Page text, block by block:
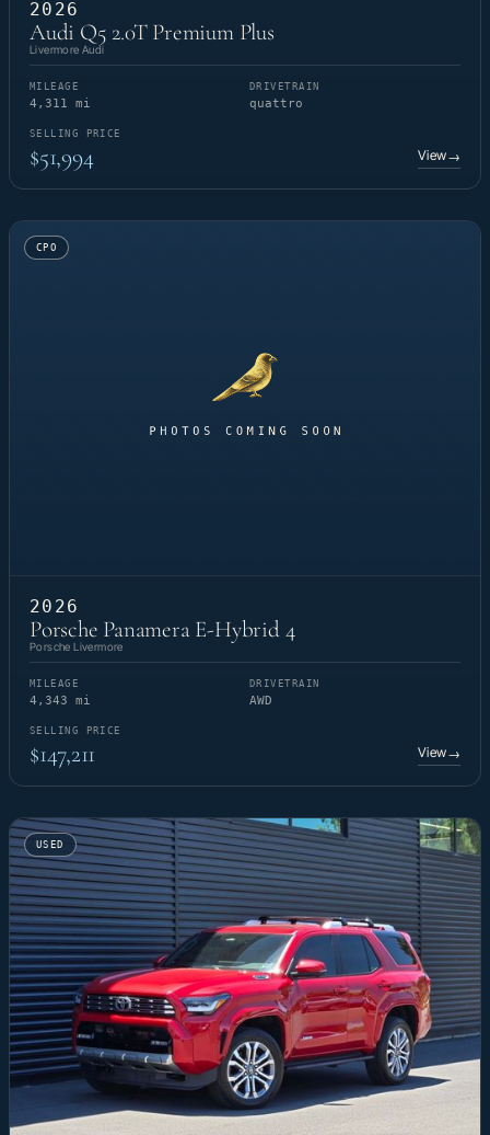
2026
Audi Q5 2.0T Premium Plus
Livermore Audi
MILEAGE
4,311 mi
DRIVETRAIN
quattro
SELLING PRICE
$51,994 View→
CPO
2026
Porsche Panamera E-Hybrid 4
Porsche Livermore
MILEAGE
4,343 mi
DRIVETRAIN
AWD
SELLING PRICE
$147,211 View→
USED